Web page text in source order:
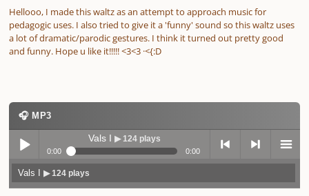
Hellooo, I made this waltz as an attempt to approach music for
pedagogic uses. I also tried to give it a 'funny' sound so this waltz uses
a lot of dramatic/parodic gestures. I think it turned out pretty good
and funny. Hope u like it!!!!! <3<3 ·<{:D
🎧 MP3
Play /
Vals I ▶ 124 plays
0:00 0:00
previo next menu
Vals I▶ 124 plays